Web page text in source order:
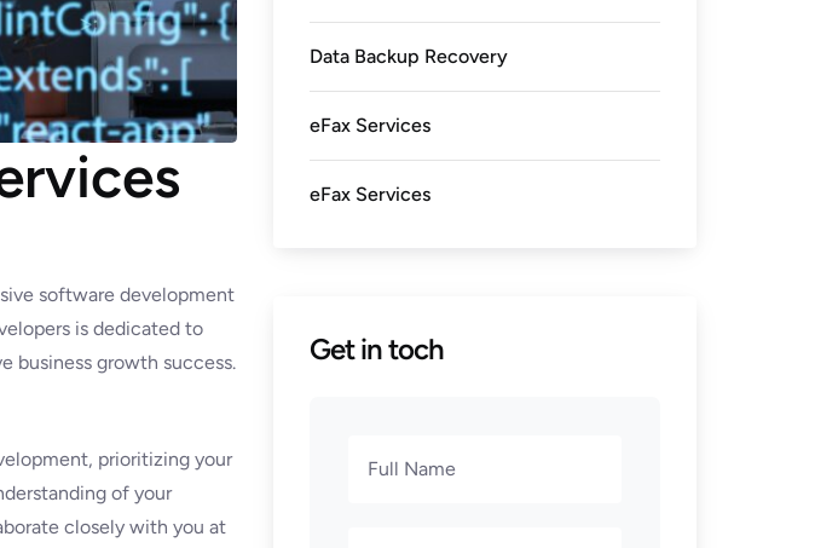
software development
is dedicated to
business growth success.
prioritizing your
of your
closely with you at
Data Backup Recovery
eFax Services
eFax Services
Get in toch